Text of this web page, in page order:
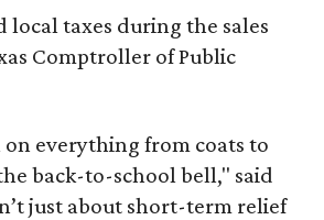
local taxes during the sales
Comptroller of Public
on everything from coats to
back-to-school bell," said
just about short-term relief